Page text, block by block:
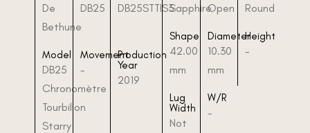
De
Bethune
DB25 DB25STTIS3
Model
DB25
Chronomètre
Tourbillon
Starry
Movement
-
Production
Year
2019
SapphireOpen Round
Shape
42.00
mm
Diameter
10.30
mm
Height
-
Lug
Width
Not
W/R
-